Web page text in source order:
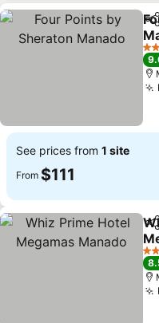
4
See prices from 1 site
From $111
3